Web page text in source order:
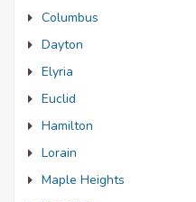
Columbus
Dayton
Elyria
Euclid
Hamilton
Lorain
Maple Heights